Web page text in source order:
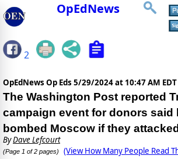
OpEdNews
2
OpEdNews Op Eds 5/29/2024 at 10:47 AM EDT
The Washington Post reported
campaign event for donors said
bombed Moscow if they
ByDave Lefcourt
(Page 1 of 2 pages) (View How Many People Read